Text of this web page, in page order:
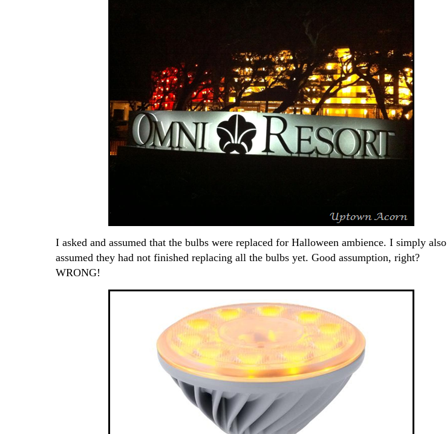
I asked and assumed that the bulbs were replaced for Halloween ambience. I simply also
assumed they had not finished replacing all the bulbs yet. Good assumption, right?
WRONG!